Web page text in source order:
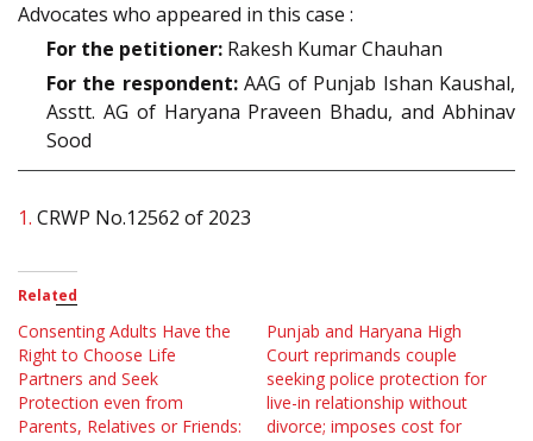
Advocates who appeared in this case :
For the petitioner: Rakesh Kumar Chauhan
For the respondent:AAG of Punjab Ishan Kaushal,
Asstt. AG of Haryana Praveen Bhadu, and Abhinav
Sood
1. CRWP No.12562 of 2023
Related
Consenting Adults Have the
Right to Choose Life
Partners and Seek
Protection even from
Parents, Relatives or Friends:
Punjab and Haryana High
Court reprimands couple
seeking police protection for
live-in relationship without
divorce; imposes cost for